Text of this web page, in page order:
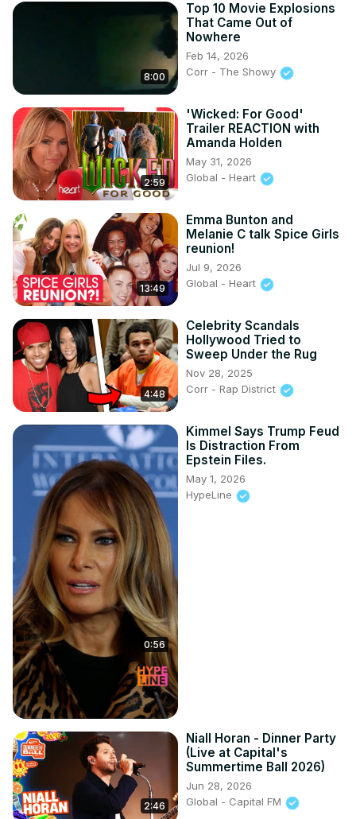
8:00
Top 10 Movie Explosions
That Came Out of
Nowhere
Feb 14, 2026
Corr - The Showy
2:59
'Wicked: For Good'
Trailer REACTION with
Amanda Holden
May 31, 2026
Global - Heart
13:49
Emma Bunton and
Melanie C talk Spice Girls
reunion!
Jul 9, 2026
Global - Heart
4:48
Celebrity Scandals
Hollywood Tried to
Sweep Under the Rug
Nov 28, 2025
Corr - Rap District
0:56
Kimmel Says Trump Feud
Is Distraction From
Epstein Files.
May 1, 2026
HypeLine
2:46
Niall Horan - Dinner Party
(Live at Capital's
Summertime Ball 2026)
Jun 28, 2026
Global - Capital FM